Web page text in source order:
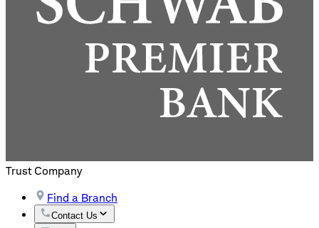
Trust Company
Find a Branch
Contact Us